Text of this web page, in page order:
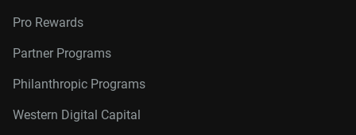
Pro Rewards
Partner Programs
Philanthropic Programs
Western Digital Capital